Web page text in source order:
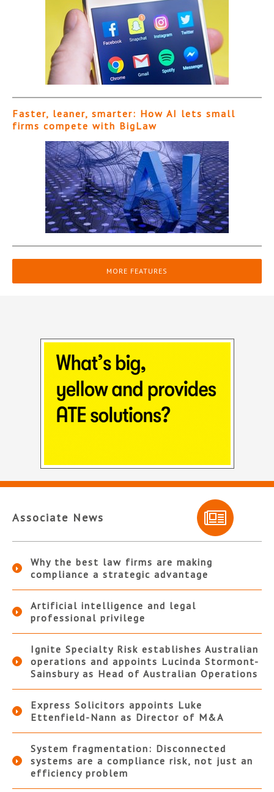
Faster, leaner, smarter: How AI lets small
firms compete with BigLaw
MORE FEATURES
Associate News
Why the best law firms are making
compliance a strategic advantage
Artificial intelligence and legal
professional privilege
Ignite Specialty Risk establishes Australian
operations and appoints Lucinda Stormont-
Sainsbury as Head of Australian Operations
Express Solicitors appoints Luke
Ettenfield-Nann as Director of M&A
System fragmentation: Disconnected
systems are a compliance risk, not just an
efficiency problem